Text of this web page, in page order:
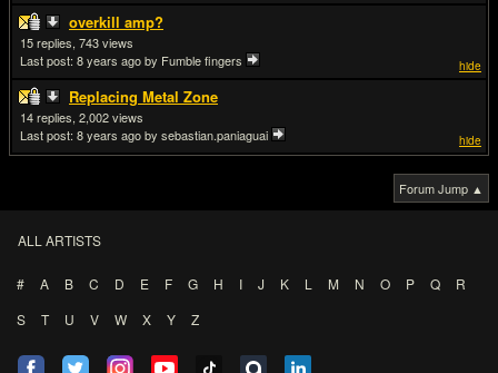
overkill amp?
hide
15
743
Last post: 8 years agoby Fumble fingers
Replacing Metal Zone
hide
14
2,002
Last post: 8 years agoby sebastian.paniaguai
Forum Jump ▲
ALL ARTISTS
# A B C D E F G H I J K L M N O P Q
R
S
T U V W X Y Z